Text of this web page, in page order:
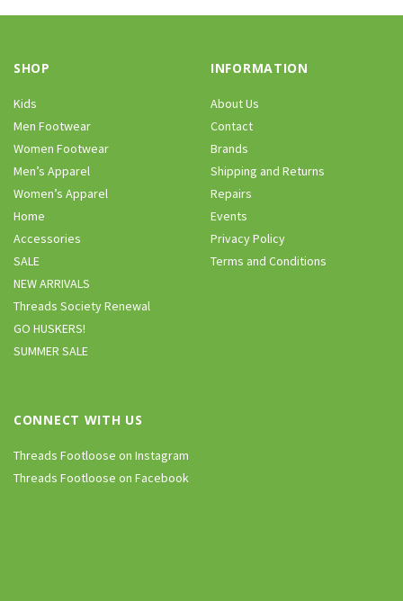
SHOP
Kids
Men Footwear
Women Footwear
Men’s Apparel
Women’s Apparel
Home
Accessories
SALE
NEW ARRIVALS
Threads Society Renewal
GO HUSKERS!
SUMMER SALE
INFORMATION
About Us
Contact
Brands
Shipping and Returns
Repairs
Events
Privacy Policy
Terms and Conditions
CONNECT WITH US
Threads Footloose on Instagram
Threads Footloose on Facebook